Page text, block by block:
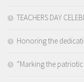
TEACHERS DAY
Honoring the
“Marking the